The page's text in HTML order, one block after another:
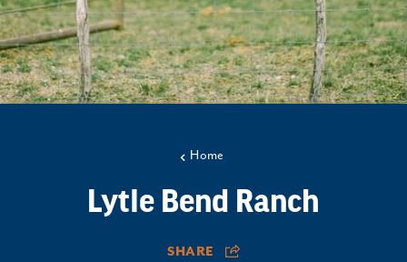
Home
Lytle Bend Ranch
SHARE